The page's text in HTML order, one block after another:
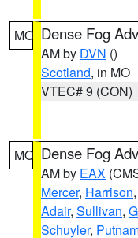
MO Dense Fog
AM by DVN ()
Scotland, in MO
VTEC# 9 (CON)
MO Dense Fog
AM by EAX
Mercer, Harrison,
Adair, Sullivan,
Schuyler,